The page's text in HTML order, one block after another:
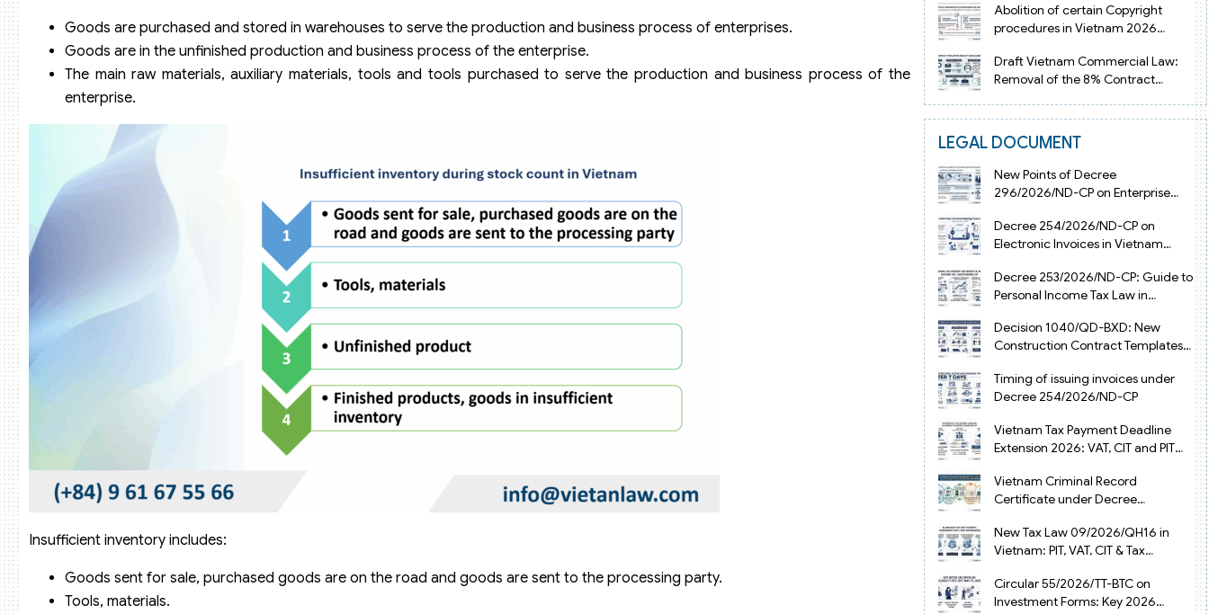
Goods are purchased and stored in warehouses to serve the production and business process of enterprises.
Goods are in the unfinished production and business process of the enterprise.
The main raw materials, auxiliary materials, tools and tools purchased to serve the production and business process of the
enterprise.
Insufficient inventory includes:
Goods sent for sale, purchased goods are on the road and goods are sent to the processing party.
Tools, materials.
Abolition of certain Copyright
procedures in Vietnam 2026
Draft Vietnam Commercial Law:
Removal of the 8% Contract
LEGAL DOCUMENT
New Points of Decree
296/2026/ND-CP on Enterprise
Decree 254/2026/ND-CP on
Electronic Invoices in Vietnam
Decree 253/2026/ND-CP: Guide to
Personal Income Tax Law in
Decision 1040/QD-BXD: New
Construction Contract Templates
Timing of issuing invoices under
Decree 254/2026/ND-CP
Vietnam Tax Payment Deadline
Extension 2026: VAT, CIT and PIT
Vietnam Criminal Record
Certificate under Decree
New Tax Law 09/2026/QH16 in
Vietnam: PIT, VAT, CIT & Tax
Circular 55/2026/TT-BTC on
Investment Forms: Key 2026